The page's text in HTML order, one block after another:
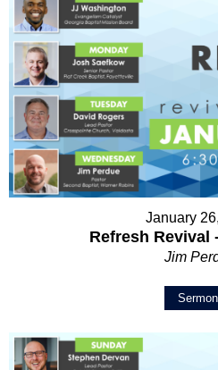
January
Refresh Revival
Jim
Sermon